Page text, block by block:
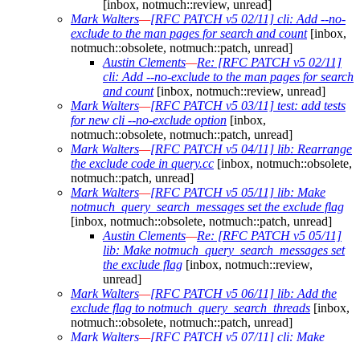
[inbox, notmuch::review, unread]
Mark Walters—[RFC PATCH v5 02/11] cli: Add --no-
exclude to the man pages for search and count[inbox,
notmuch::obsolete, notmuch::patch, unread]
Austin Clements—Re: [RFC PATCH v5 02/11]
cli: Add --no-exclude to the man pages for search
and count[inbox, notmuch::review, unread]
Mark Walters—[RFC PATCH v5 03/11] test: add tests
for new cli --no-exclude option [inbox,
notmuch::obsolete, notmuch::patch, unread]
Mark Walters—[RFC PATCH v5 04/11] lib: Rearrange
the exclude code in query.cc [inbox, notmuch::obsolete,
notmuch::patch, unread]
Mark Walters—[RFC PATCH v5 05/11] lib: Make
notmuch_query_search_messages set the exclude flag
[inbox, notmuch::obsolete, notmuch::patch, unread]
Austin Clements—Re: [RFC PATCH v5 05/11]
lib: Make notmuch_query_search_messages set
the exclude flag [inbox, notmuch::review,
unread]
Mark Walters—[RFC PATCH v5 06/11] lib: Add the
exclude flag to notmuch_query_search_threads [inbox,
notmuch::obsolete, notmuch::patch, unread]
Mark Walters—[RFC PATCH v5 07/11] cli: Make